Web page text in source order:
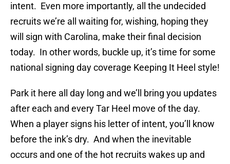
intent. Even more importantly, all the undecided
recruits we’re all waiting for, wishing, hoping they
will sign with Carolina, make their final decision
today. In other words, buckle up, it’s time for some
national signing day coverage Keeping It Heel style!
Park it here all day long and we’ll bring you updates
after each and every Tar Heel move of the day.
When a player signs his letter of intent, you’ll know
before the ink’s dry. And when the inevitable
occurs and one of the hot recruits wakes up and